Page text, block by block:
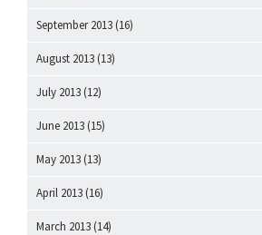
September 2013 (16)
August 2013 (13)
July 2013 (12)
June 2013 (15)
May 2013 (13)
April 2013 (16)
March 2013 (14)